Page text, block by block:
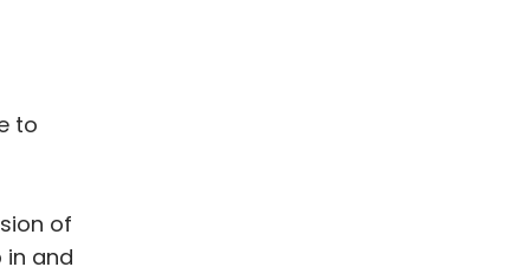
to
of
in and